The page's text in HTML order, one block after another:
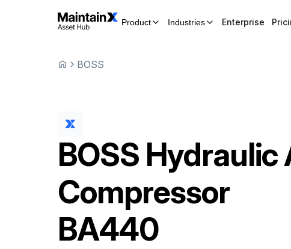
Product Industries Enterprise
BOSS
BOSS Hydraulic
Compressor
BA440